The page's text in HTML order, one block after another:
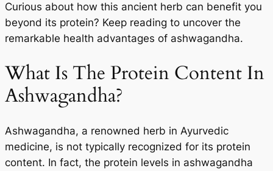
Curious about how this ancient herb can benefit you
beyond its protein? Keep reading to uncover the
remarkable health advantages of ashwagandha.
What Is The Protein Content In
Ashwagandha?
Ashwagandha, a renowned herb in Ayurvedic
medicine, is not typically recognized for its protein
content. In fact, the protein levels in ashwagandha